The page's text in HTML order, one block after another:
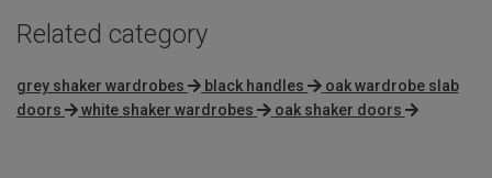
Related category
grey shaker wardrobes black handles
oak wardrobe slab
doors
white shaker wardrobes oak shaker doors